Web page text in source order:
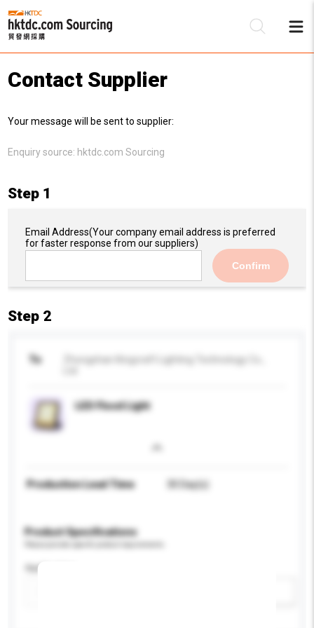
Contact Supplier
Your message will be sent to supplier:
Enquiry source: hktdc.com Sourcing
Step 1
Email Address(Your company email address is preferred
for faster response from our suppliers)
Confirm
Step 2
To
LED Flood Light
Production Lead Time 30 Day(s)
Product Specifications
Application